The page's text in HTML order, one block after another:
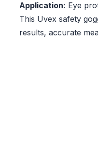
Application: Eye
This Uvex safety
results, accurate